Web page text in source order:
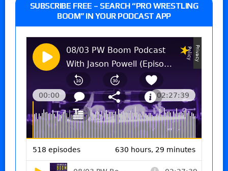
SUBSCRIBE FREE – SEARCH “PRO WRESTLING
BOOM” IN YOUR PODCAST APP